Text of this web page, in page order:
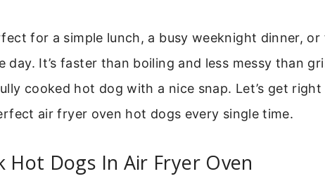
for a simple lunch, a busy weeknight dinner, or
day. It’s faster than boiling and less messy than
cooked hot dog with a nice snap. Let’s get
air fryer oven hot dogs every single time.
Hot Dogs In Air Fryer Oven